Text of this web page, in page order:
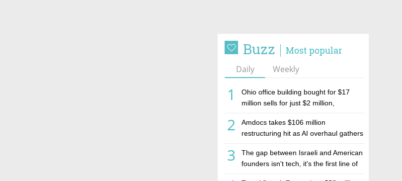
Buzz Most popular
Daily Weekly
1
Ohio office building bought for $17
million sells for just $2 million,
estate investment firm Realco
2
Amdocs takes $106 million
restructuring hit as AI overhaul gathers
3
The gap between Israeli and American
founders isn't tech, it's the first line of